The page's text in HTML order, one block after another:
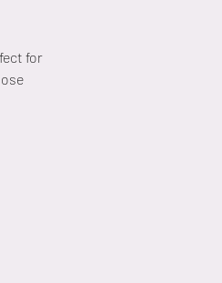
for